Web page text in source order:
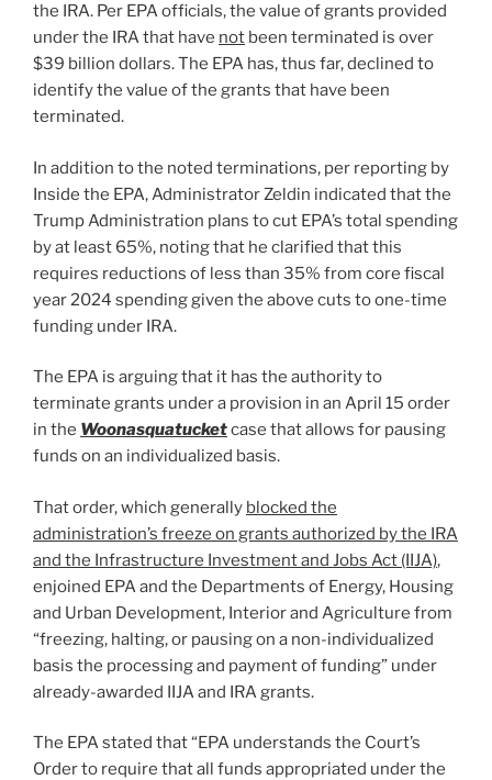
the IRA. Per EPA officials, the value of grants provided
under the IRA that have not been terminated is over
$39 billion dollars. The EPA has, thus far, declined to
identify the value of the grants that have been
terminated.
In addition to the noted terminations, per reporting by
Inside the EPA, Administrator Zeldin indicated that the
Trump Administration plans to cut EPA’s total spending
by at least 65%, noting that he clarified that this
requires reductions of less than 35% from core fiscal
year 2024 spending given the above cuts to one-time
funding under IRA.
The EPA is arguing that it has the authority to
terminate grants under a provision in an April 15 order
in the Woonasquatucketcase that allows for pausing
funds on an individualized basis.
That order, which generally blocked the
administration’s freeze on grants authorized by the IRA
and the Infrastructure Investment and Jobs Act (IIJA),
enjoined EPA and the Departments of Energy, Housing
and Urban Development, Interior and Agriculture from
“freezing, halting, or pausing on a non-individualized
basis the processing and payment of funding” under
already-awarded IIJA and IRA grants.
The EPA stated that “EPA understands the Court’s
Order to require that all funds appropriated under the